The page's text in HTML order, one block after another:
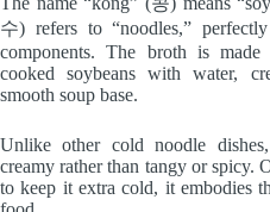
수) refers to “noodles,”
components. The broth is
cooked soybeans with water,
smooth soup base.
Unlike other cold noodle
creamy rather than tangy or spicy.
to keep it extra cold, it embodies